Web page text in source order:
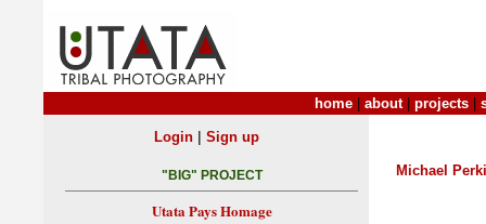
home about| projects
Michael
Login| Sign up
"BIG" PROJECT
Utata Pays Homage